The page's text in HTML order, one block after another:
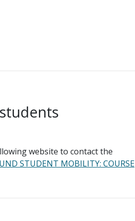
website to contact the
STUDENT MOBILITY: COURSE